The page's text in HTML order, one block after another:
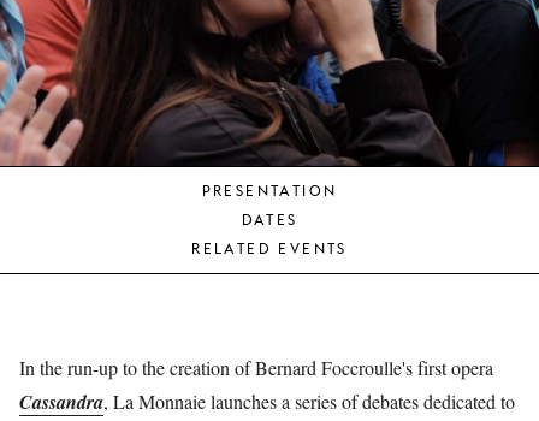
YOUNG
AUDIENCE
MONNAIE
PRESENTATION
DATES
RELATED EVENTS
In the run-up to the creation of Bernard Foccroulle's first opera
Cassandra, La Monnaie launches a series of debates dedicated to